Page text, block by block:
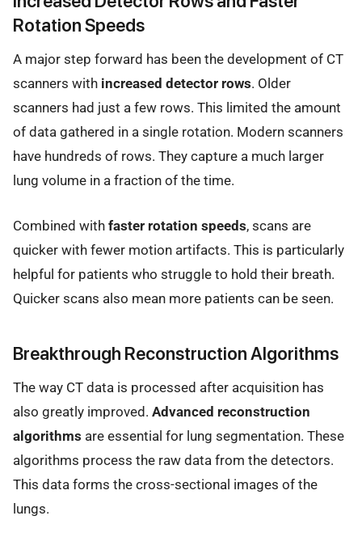
Rotation Speeds
A major step forward has been the development of CT
scanners with increased detector rows. Older
scanners had just a few rows. This limited the amount
of data gathered in a single rotation. Modern scanners
have hundreds of rows. They capture a much larger
lung volume in a fraction of the time.
Combined with faster rotation speeds, scans are
quicker with fewer motion artifacts. This is particularly
helpful for patients who struggle to hold their breath.
Quicker scans also mean more patients can be seen.
Breakthrough Reconstruction Algorithms
The way CT data is processed after acquisition has
also greatly improved. Advanced reconstruction
algorithms are essential for lung segmentation. These
algorithms process the raw data from the detectors.
This data forms the cross-sectional images of the
lungs.